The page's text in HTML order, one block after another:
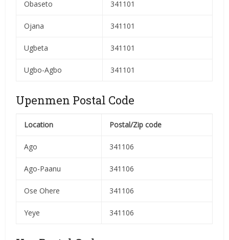
Obaseto 341101
Ojana 341101
Ugbeta 341101
Ugbo-Agbo 341101
Upenmen Postal Code
Location Postal/Zip code
Ago 341106
Ago-Paanu 341106
Ose Ohere 341106
Yeye 341106